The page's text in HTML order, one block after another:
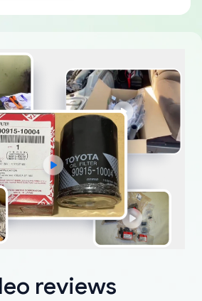
reviews